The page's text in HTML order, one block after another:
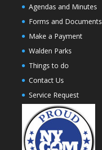
Agendas and Minutes
Forms and Documents
Make a Payment
Walden Parks
Things to do
Contact Us
Service Request